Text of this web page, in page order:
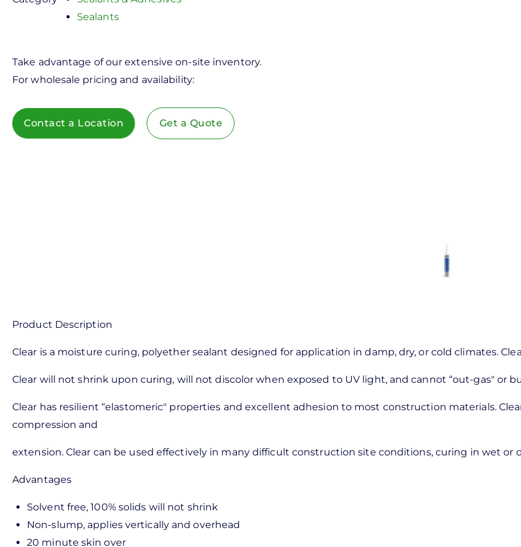
Sealants
Take advantage of our extensive on-site inventory.
For wholesale pricing and availability:
Contact a Location Get a Quote
Product Description
Clear is a moisture curing, polyether sealant designed for application in damp, dry, or cold climates.
Clear will not shrink upon curing, will not discolor when exposed to UV light, and cannot “out-gas" or
Clear has resilient “elastomeric" properties and excellent adhesion to most construction materials.
compression and
extension. Clear can be used effectively in many difficult construction site conditions, curing in wet or
Advantages
Solvent free, 100% solids will not shrink
Non-slump, applies vertically and overhead
20 minute skin over